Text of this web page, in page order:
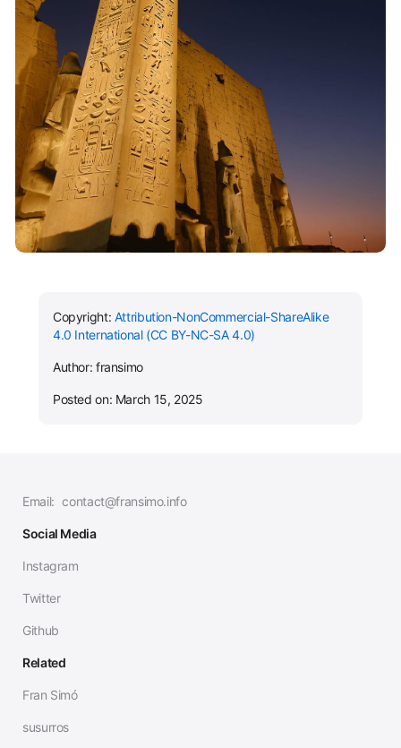
Copyright: Attribution-NonCommercial-ShareAlike
4.0 International (CC BY-NC-SA 4.0)
Author: fransimo
Posted on: March 15, 2025
Email: contact@fransimo.info
Social Media
Instagram
Twitter
Github
Related
Fran Simó
susurros